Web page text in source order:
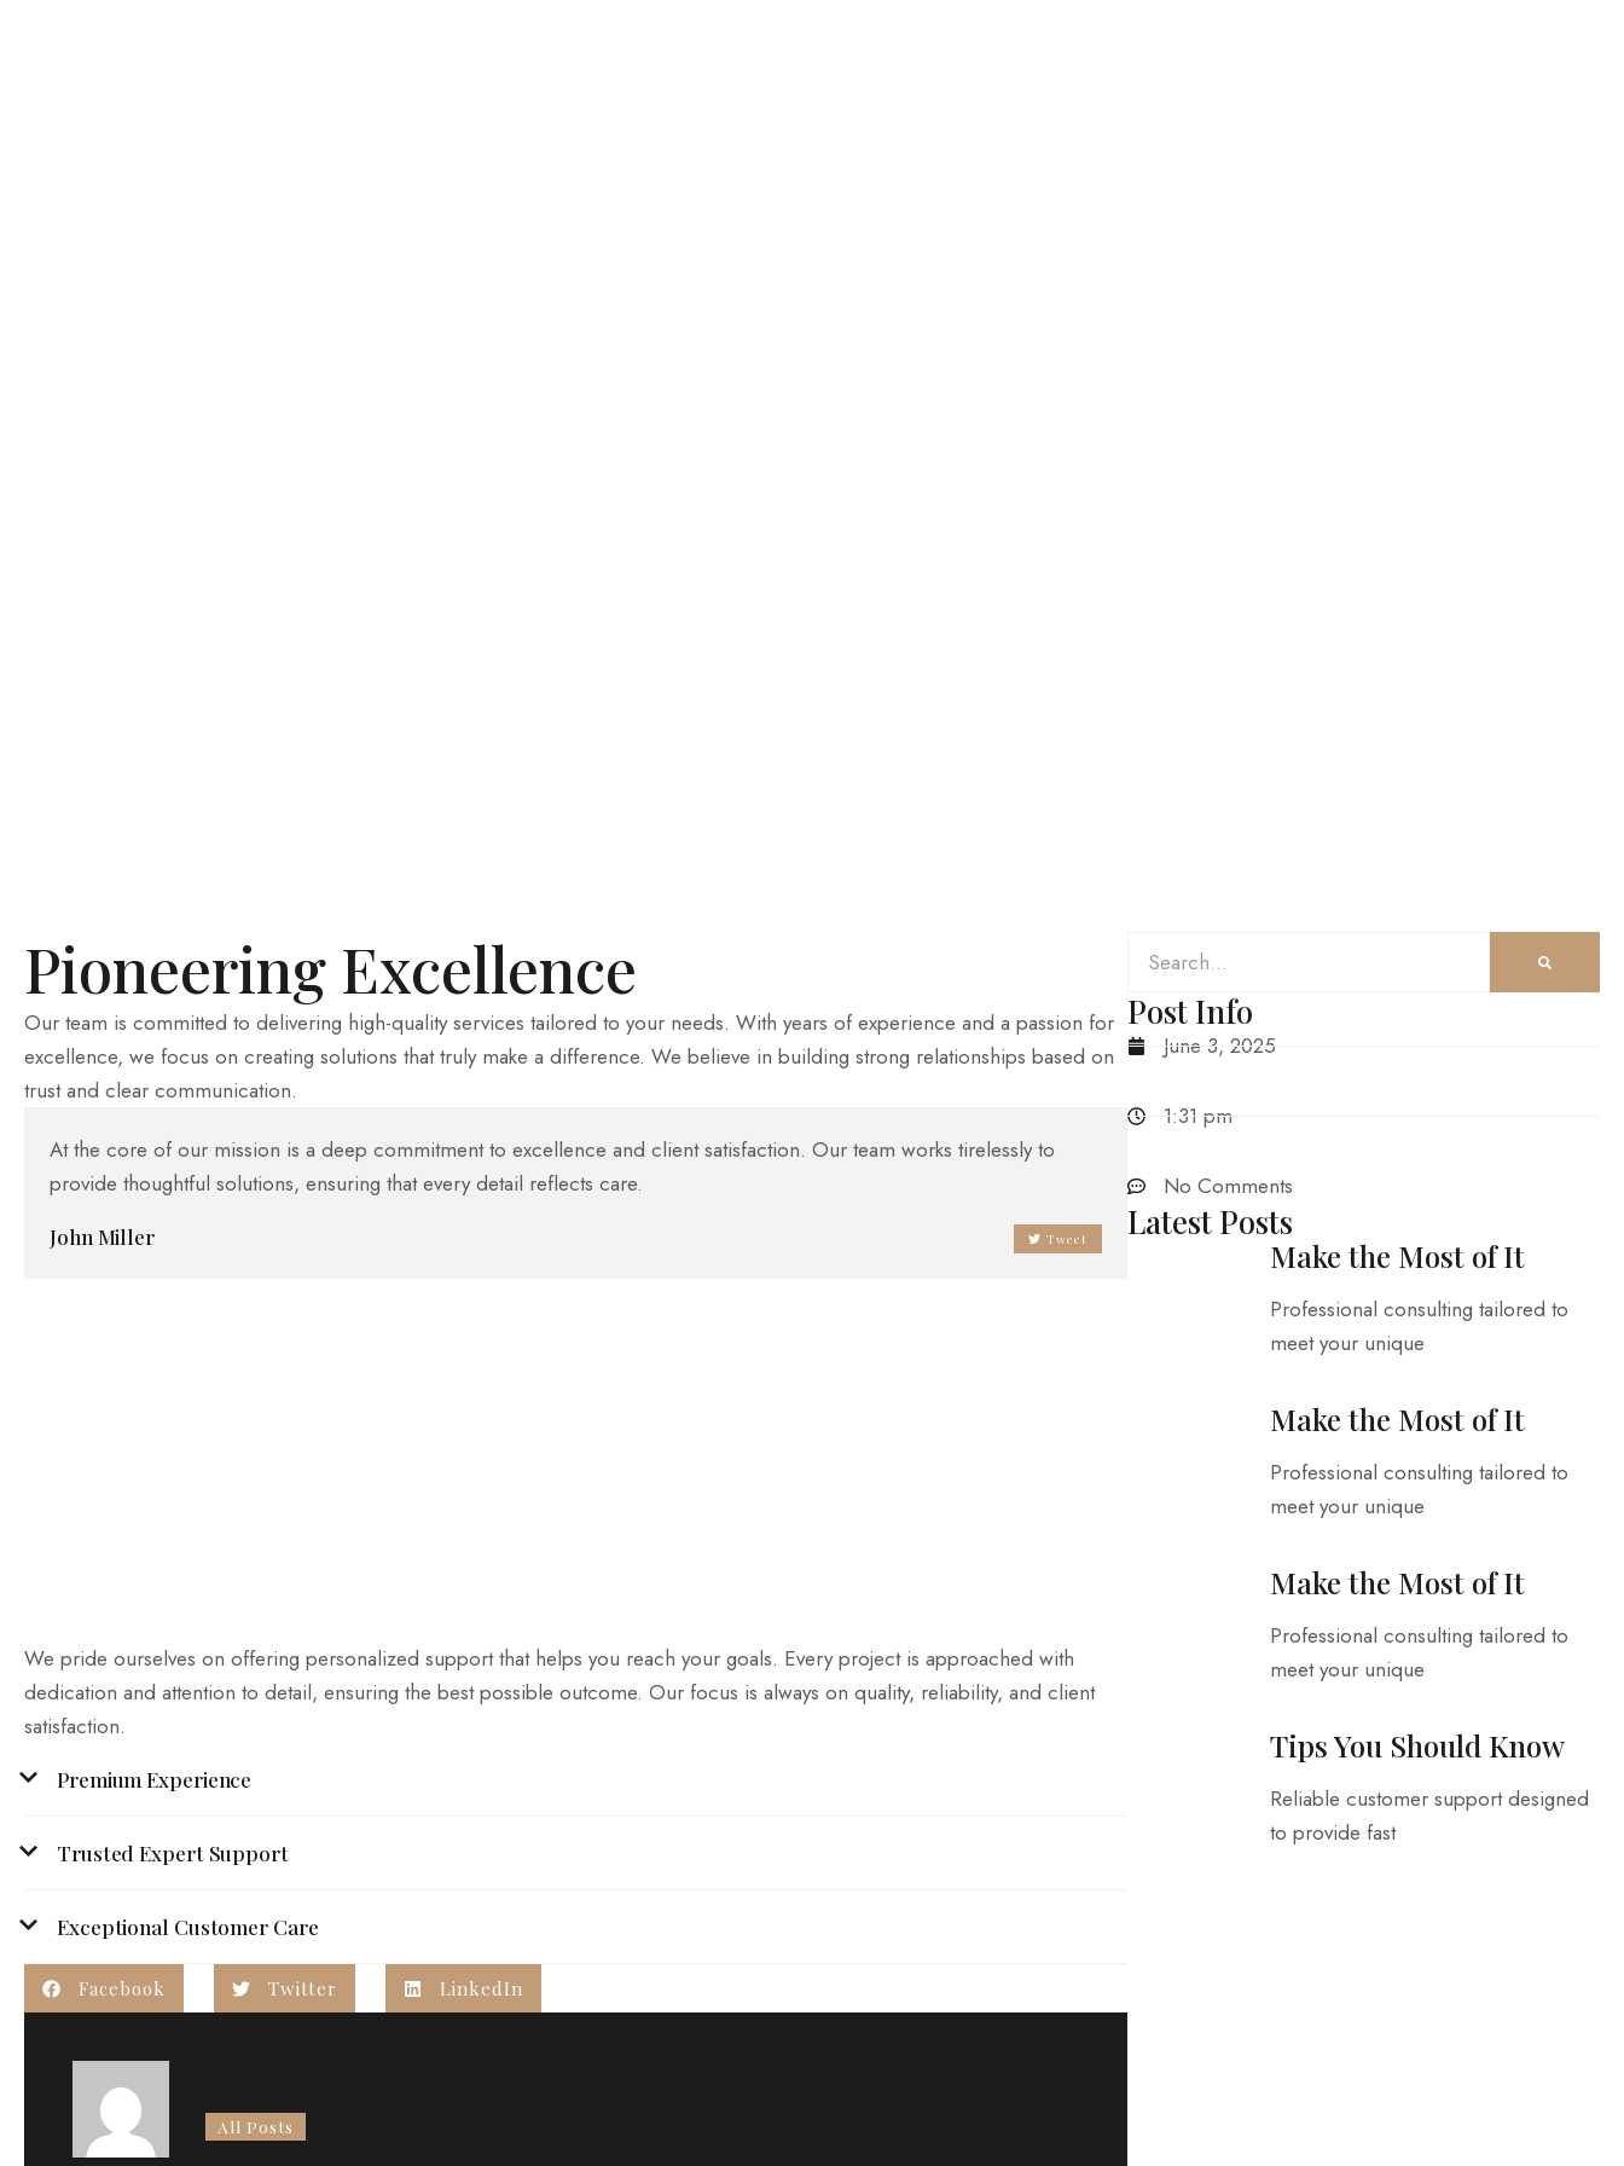
Pioneering Excellence
Our team is committed to delivering high-quality services tailored to your needs. With years of experience and a passion for
excellence, we focus on creating solutions that truly make a difference. We believe in building strong relationships based on
trust and clear communication.
At the core of our mission is a deep commitment to excellence and client satisfaction. Our team works tirelessly to
provide thoughtful solutions, ensuring that every detail reflects care.
John Miller Tweet
We pride ourselves on offering personalized support that helps you reach your goals. Every project is approached with
dedication and attention to detail, ensuring the best possible outcome. Our focus is always on quality, reliability, and client
satisfaction.
Premium Experience
Trusted Expert Support
Exceptional Customer Care
Facebook Twitter LinkedIn
All Posts
Post Info
June 3, 2025
1:31 pm
No Comments
Latest Posts
Make the Most of It
Professional consulting tailored to
meet your unique
Make the Most of It
Professional consulting tailored to
meet your unique
Make the Most of It
Professional consulting tailored to
meet your unique
Tips You Should Know
Reliable customer support designed
to provide fast